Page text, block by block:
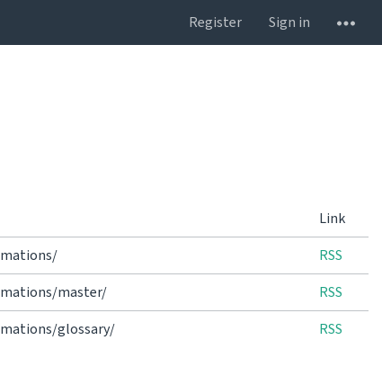
Register
Sign in
Link
RSS
master/
RSS
glossary/ RSS